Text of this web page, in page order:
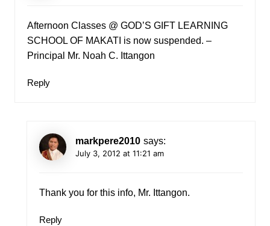
Afternoon Classes @ GOD’S GIFT LEARNING
SCHOOL OF MAKATI is now suspended. –
Principal Mr. Noah C. Ittangon
Reply
markpere2010 says:
July 3, 2012 at 11:21 am
Thank you for this info, Mr. Ittangon.
Reply